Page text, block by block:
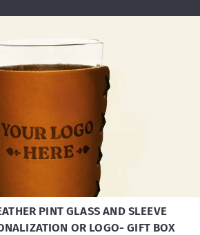
PINT GLASS AND SLEEVE
OR LOGO- GIFT BOX